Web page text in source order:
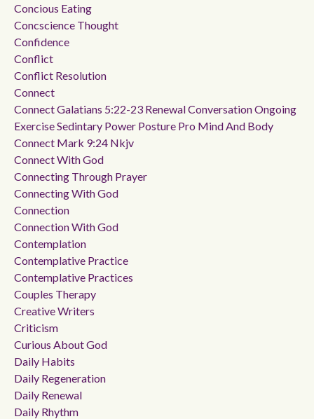
Concious Eating
Concscience Thought
Confidence
Conflict
Conflict Resolution
Connect
Connect Galatians 5:22-23 Renewal Conversation Ongoing
Exercise Sedintary Power Posture Pro Mind And Body
Connect Mark 9:24 Nkjv
Connect With God
Connecting Through Prayer
Connecting With God
Connection
Connection With God
Contemplation
Contemplative Practice
Contemplative Practices
Couples Therapy
Creative Writers
Criticism
Curious About God
Daily Habits
Daily Regeneration
Daily Renewal
Daily Rhythm